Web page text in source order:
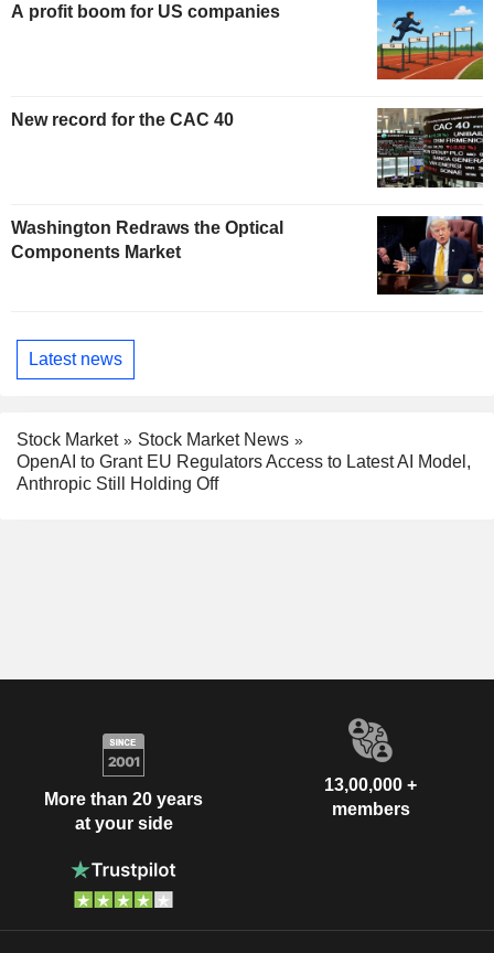
A profit boom for US companies
New record for the CAC 40
Washington Redraws the Optical
Components Market
Latest news
Stock Market
Stock Market News
OpenAI to Grant EU Regulators Access to Latest AI Model,
Anthropic Still Holding Off
More than 20 years
at your side
13,00,000 +
members